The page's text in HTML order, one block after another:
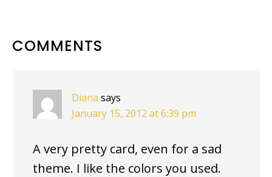
READER
COMMENTS
Diana says
January 15, 2012 at 6:39 pm
A very pretty card, even for a sad
theme. I like the colors you used.